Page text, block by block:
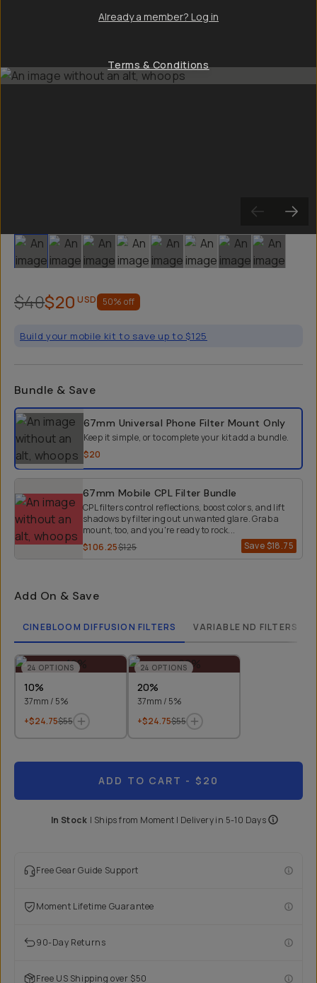
Slide 1 Slide 2 Slide 3 Slide 4 Slide 5 Slide 6 Slide 7 Slide 8
$40$20 USD 50% off
Build your mobile kit to save up to $125
Bundle & Save
Select a bundle option67mm Universal Phone Filter Mount Only
Keep it simple, or to complete your kit add a bundle.
$20
67mm Mobile CPL Filter Bundle
Save$18.75
CPL filters control reflections, boost colors, and lift
shadows by filtering out unwanted glare. Grab a
mount, too, and you're ready to rock...
$106.25$125
Add On & Save
CINEBLOOM DIFFUSION FILTERS VARIABLE ND FILTERS
24 OPTIONS
10%
37mm / 5%
+$24.75$55
24 OPTIONS
20%
37mm / 5%
+$24.75$55
ADD TO CART - $20
In Stock | Ships from Moment | Delivery in 5-10 Days
Free Gear Guide Support
Moment Lifetime Guarantee
90-Day Returns
Free US Shipping over $50
Already a member? Log in
Terms & Conditions